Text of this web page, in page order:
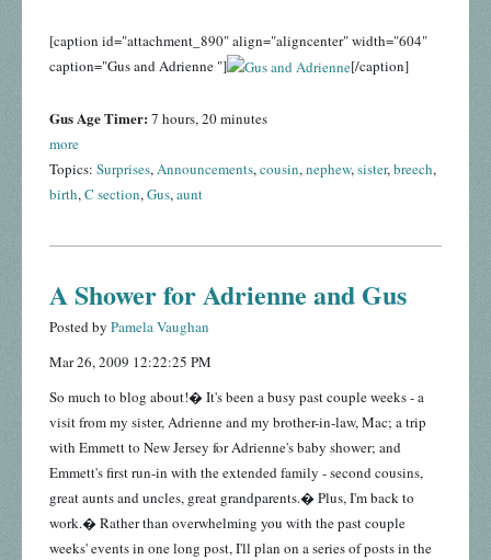
[caption id="attachment_890" align="aligncenter" width="604"
caption="Gus and Adrienne "]
[/caption]
Gus Age Timer: 7 hours, 20 minutes
more
Topics: Surprises,Announcements,cousin,nephew,sister,breech,
birth,C section,Gus,aunt
A Shower for Adrienne and Gus
Posted by Pamela Vaughan
Mar 26, 2009 12:22:25 PM
So much to blog about!� It's been a busy past couple weeks - a
visit from my sister, Adrienne and my brother-in-law, Mac; a trip
with Emmett to New Jersey for Adrienne's baby shower; and
Emmett's first run-in with the extended family - second cousins,
great aunts and uncles, great grandparents.� Plus, I'm back to
work.� Rather than overwhelming you with the past couple
weeks' events in one long post, I'll plan on a series of posts in the